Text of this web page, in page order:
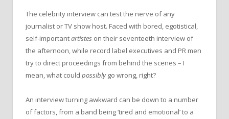
The celebrity interview can test the nerve of any
journalist or TV show host. Faced with bored, egotistical,
self-importantartistes on their seventeeth interview of
the afternoon, while record label executives and PR men
try to direct proceedings from behind the scenes – I
mean, what could possiblygo wrong, right?
An interview turning awkward can be down to a number
of factors, from a band being ‘tired and emotional’ to a